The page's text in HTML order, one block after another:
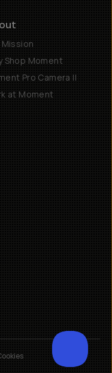
Mission
Shop Moment
Pro Camera II
at Moment